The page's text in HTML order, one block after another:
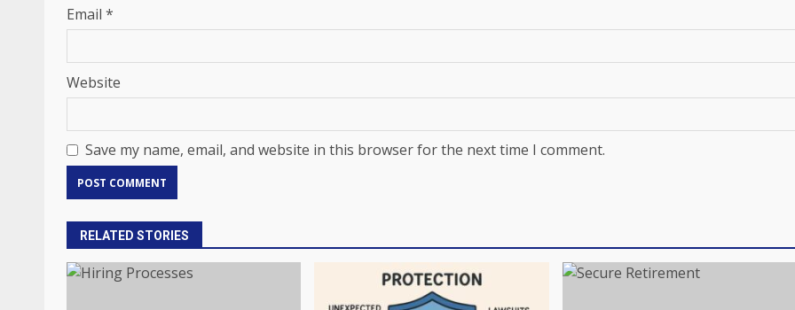
Email *
Website
Save my name, email, and website in this browser for the next time I comment.
RELATED STORIES